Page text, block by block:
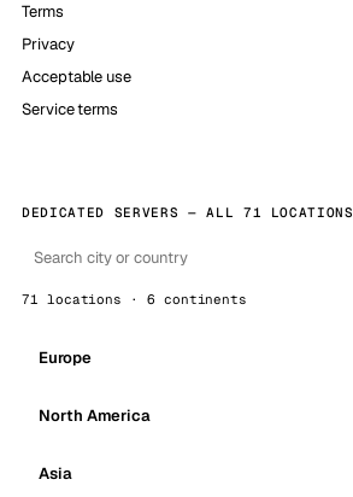
Terms
Privacy
Acceptable use
Service terms
DEDICATED SERVERS — ALL 71 LOCATIONS
71 locations · 6 continents
Europe
North America
Asia